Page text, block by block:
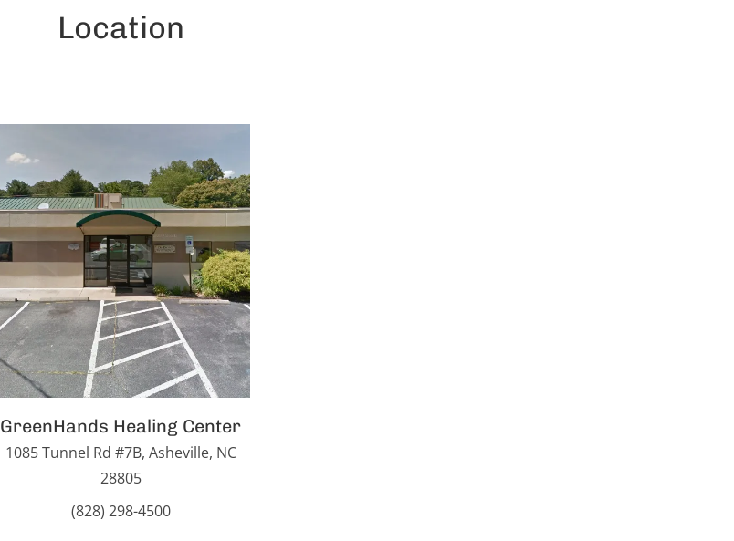
Location
GreenHands Healing Center
1085 Tunnel Rd #7B, Asheville, NC
28805
(828) 298-4500